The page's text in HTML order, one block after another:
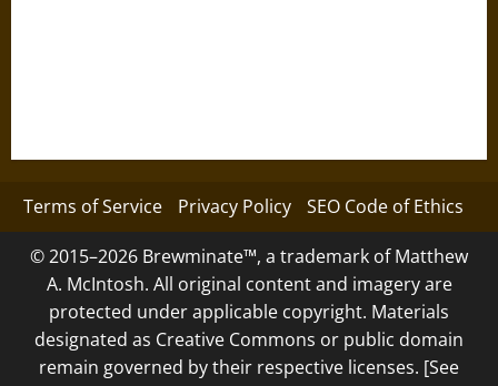
Terms of Service Privacy Policy SEO Code of Ethics
© 2015–2026 Brewminate™, a trademark of Matthew
A. McIntosh. All original content and imagery are
protected under applicable copyright. Materials
designated as Creative Commons or public domain
remain governed by their respective licenses. [See